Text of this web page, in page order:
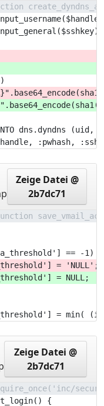
dns.dyndns (uid,
:pwhash,
Zeige Datei @
2b7dc71
function
== -1) {
= 'NULL';
= NULL;
= min(
Zeige Datei @
2b7dc71
require_once('inc/
{